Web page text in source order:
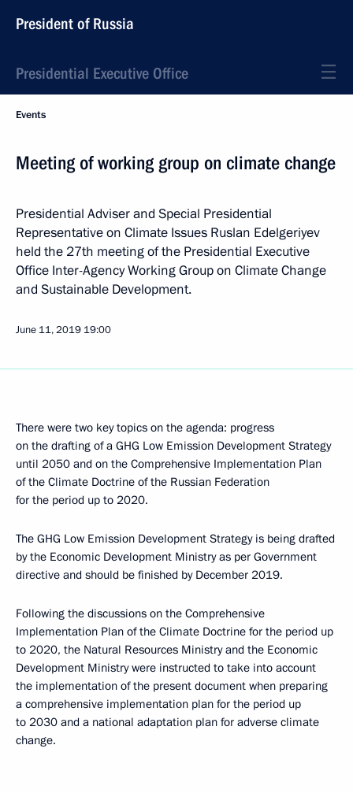
President of Russia
Presidential Executive Office
Events
Meeting of working group on climate change
Presidential Adviser and Special Presidential
Representative on Climate Issues Ruslan Edelgeriyev
held the 27th meeting of the Presidential Executive
Office Inter-Agency Working Group on Climate Change
and Sustainable Development.
June 11, 2019 19:00
There were two key topics on the agenda: progress
on the drafting of a GHG Low Emission Development Strategy
until 2050 and on the Comprehensive Implementation Plan
of the Climate Doctrine of the Russian Federation
for the period up to 2020.
The GHG Low Emission Development Strategy is being drafted
by the Economic Development Ministry as per Government
directive and should be finished by December 2019.
Following the discussions on the Comprehensive
Implementation Plan of the Climate Doctrine for the period up
to 2020, the Natural Resources Ministry and the Economic
Development Ministry were instructed to take into account
the implementation of the present document when preparing
a comprehensive implementation plan for the period up
to 2030 and a national adaptation plan for adverse climate
change.